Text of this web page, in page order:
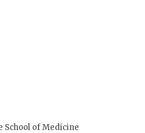
School of Medicine